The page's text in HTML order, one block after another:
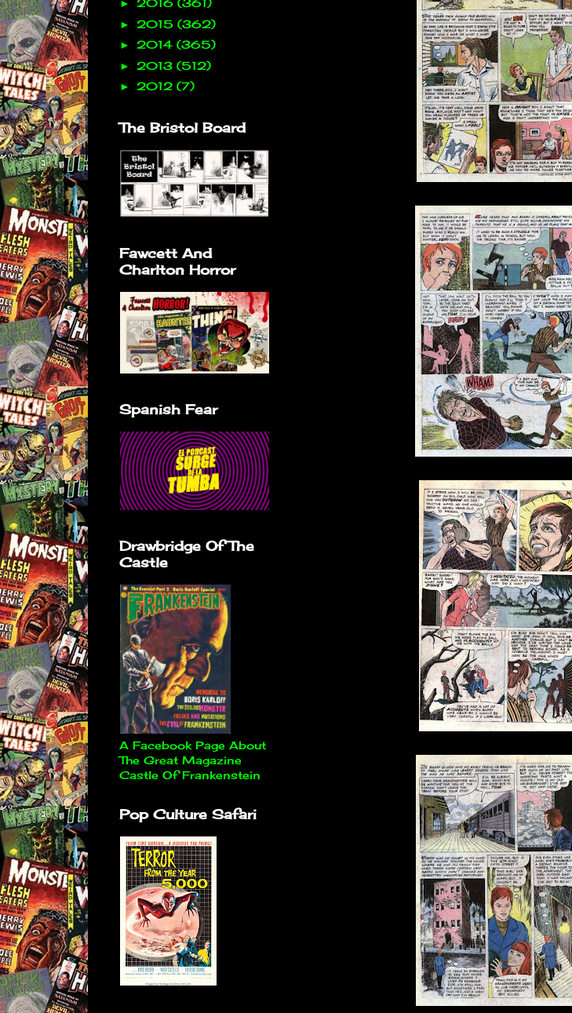
► 2016 (361)
► 2015 (362)
► 2014 (365)
► 2013 (512)
► 2012 (7)
The Bristol Board
Fawcett And
Charlton Horror
Spanish Fear
Drawbridge Of The
Castle
A Facebook Page About
The Great Magazine
Castle Of Frankenstein
Pop Culture Safari